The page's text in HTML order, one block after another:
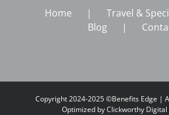
Home
Travel &
Blog
Copyright 2024-2025 ©Benefits Edge |
Optimized byClickworthy